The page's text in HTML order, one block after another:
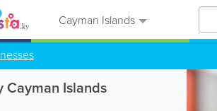
Cayman Islands
Cayman Islands